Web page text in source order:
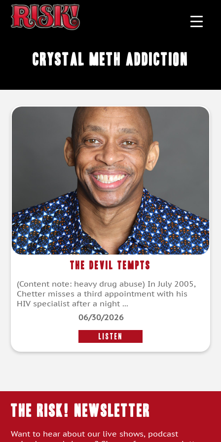
crystal meth addiction
The Devil Tempts
(Content note: heavy drug abuse) In July 2005,
Chetter misses a third appointment with his
HIV specialist after a night ...
06/30/2026
LISTEN
THE RISK! Newsletter
Want to hear about our live shows, podcast